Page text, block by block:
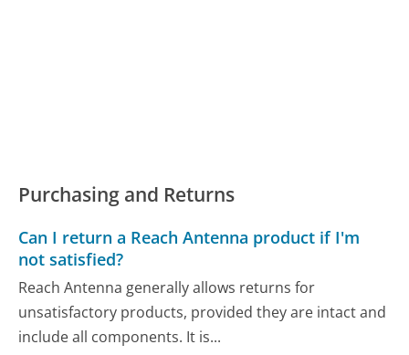
Purchasing and Returns
Can I return a Reach Antenna product if I'm
not satisfied?
Reach Antenna generally allows returns for
unsatisfactory products, provided they are intact and
include all components. It is...